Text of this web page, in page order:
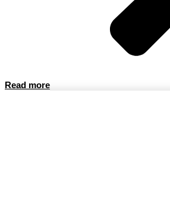
Read more